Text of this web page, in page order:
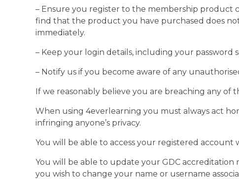
– Ensure you register to the membership product
find that the product you have purchased does
immediately.
– Keep your login details, including your password
– Notify us if you become aware of any
If we reasonably believe you are breaching any of
When using 4everlearning you must always act
infringing anyone’s privacy.
You will be able to access your registered account
You will be able to update your GDC accreditation
you wish to change your name or username